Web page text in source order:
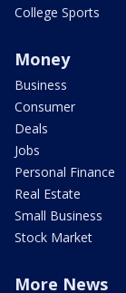
College Sports
Money
Business
Consumer
Deals
Jobs
Personal Finance
Real Estate
Small Business
Stock Market
More News